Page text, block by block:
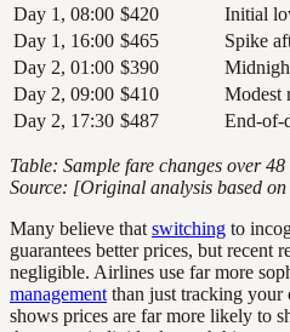
Day 1, 08:00 $420
Initial
Day 1, 16:00 $465
Spike
Day 2, 01:00 $390
Day 2, 09:00 $410
Modest
Day 2, 17:30 $487 End-of-
Table: Sample fare changes over
Source: [Original analysis based
Many believe that switching to
guarantees better prices, but recent
negligible. Airlines use far more
management than just tracking your
shows prices are far more likely to